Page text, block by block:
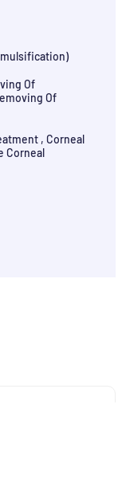
Of
Of
, Corneal
Corneal